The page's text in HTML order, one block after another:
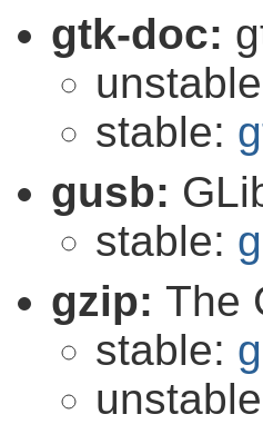
gtk-doc:
stable:
gusb:
stable:
gzip: The
stable: